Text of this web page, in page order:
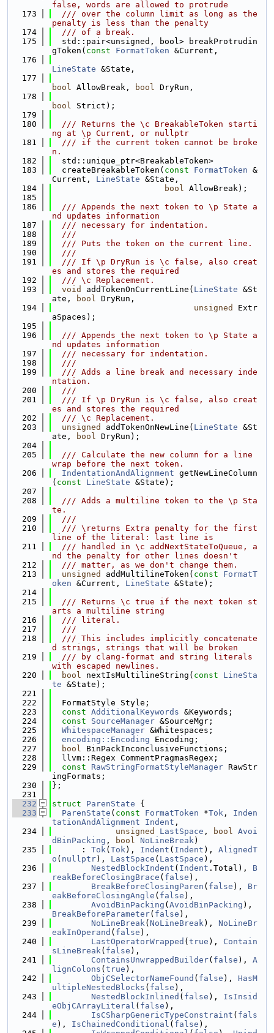
false, words are allowed to protrude
  173
  /// over the column limit as long as the
penalty is less than the penalty
  174
  /// of a break.
  175
  std::pair<unsigned, bool> breakProtrudin
gToken( const FormatToken &Current,
  176
LineState &State,
  177
bool AllowBreak, bool DryRun,
  178
bool Strict);
  179
  180
  /// Returns the \c BreakableToken starti
ng at \p Current, or nullptr
  181
  /// if the current token cannot be broke
n.
  182
  std::unique_ptr<BreakableToken>
  183
  createBreakableToken(
const FormatToken &
Current, LineState &State,
  184
bool AllowBreak);
  185
  186
  /// Appends the next token to \p State a
nd updates information
  187
  /// necessary for indentation.
  188
  ///
  189
  /// Puts the token on the current line.
  190
  ///
  191
  /// If \p DryRun is \c false, also creat
es and stores the required
  192
  /// \c Replacement.
  193
void addTokenOnCurrentLine( LineState &St
ate,
bool DryRun,
  194
unsigned
Extr
aSpaces);
  195
  196
  /// Appends the next token to \p State a
nd updates information
  197
  /// necessary for indentation.
  198
  ///
  199
  /// Adds a line break and necessary inde
ntation.
  200
  ///
  201
  /// If \p DryRun is \c false, also creat
es and stores the required
  202
  /// \c Replacement.
  203
unsigned addTokenOnNewLine( LineState &St
ate,
bool DryRun);
  204
  205
  /// Calculate the new column for a line
wrap before the next token.
  206
IndentationAndAlignment getNewLineColumn
( const LineState &State);
  207
  208
  /// Adds a multiline token to the \p Sta
te.
  209
  ///
  210
  /// \returns Extra penalty for the first
line of the literal: last line is
  211
  /// handled in \c addNextStateToQueue, a
nd the penalty for other lines doesn't
  212
  /// matter, as we don't change them.
  213
unsigned addMultilineToken( const
FormatT
oken &Current, LineState &State);
  214
  215
  /// Returns \c true if the next token st
arts a multiline string
  216
  /// literal.
  217
  ///
  218
  /// This includes implicitly concatenate
d strings, strings that will be broken
  219
  /// by clang-format and string literals
with escaped newlines.
  220
bool nextIsMultilineString( const
LineSta
te &State);
  221
  222
  FormatStyle Style;
  223
const AdditionalKeywords &Keywords;
  224
const SourceManager &SourceMgr;
  225
WhitespaceManager &Whitespaces;
  226
encoding::Encoding Encoding;
  227
bool BinPackInconclusiveFunctions;
  228
  llvm::Regex CommentPragmasRegex;
  229
const RawStringFormatStyleManager RawStr
ingFormats;
  230
};
  231
  232
struct ParenState {
  233
ParenState ( const FormatToken *Tok , Inden
tationAndAlignment
Indent ,
  234
unsigned LastSpace , bool Avoi
dBinPacking , bool NoLineBreak)
  235
      :
Tok( Tok), Indent ( Indent ), AlignedT
o ( nullptr), LastSpace ( LastSpace ),
  236
NestedBlockIndent ( Indent .Total), B
reakBeforeClosingBrace ( false ),
  237
BreakBeforeClosingParen ( false ), Br
eakBeforeClosingAngle ( false ),
  238
AvoidBinPacking ( AvoidBinPacking
BreakBeforeParameter( false ),
  239
NoLineBreak( NoLineBreak), NoLineBr
eakInOperand ( false ),
  240
LastOperatorWrapped ( true ), Contain
sLineBreak( false ),
  241
ContainsUnwrappedBuilder( false ), A
lignColons ( true ),
  242
ObjCSelectorNameFound ( false ), HasM
ultipleNestedBlocks ( false ),
  243
NestedBlockInlined ( false ), IsInsid
eObjCArrayLiteral ( false ),
  244
IsCSharpGenericTypeConstraint ( fals
e ), IsChainedConditional ( false ),